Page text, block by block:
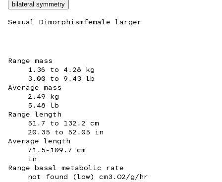
bilateral symmetry
Sexual Dimorphismfemale larger
Range mass
1.36 to 4.28 kg
3.00 to 9.43 lb
Average mass
2.49 kg
5.48 lb
Range length
51.7 to 132.2 cm
20.35 to 52.05 in
Average length
71.5-109.7 cm
in
Range basal metabolic rate
not found (low) cm3.O2/g/hr